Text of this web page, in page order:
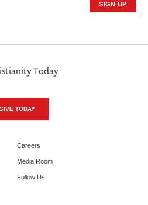
TODAY
Careers
Media Room
Follow Us